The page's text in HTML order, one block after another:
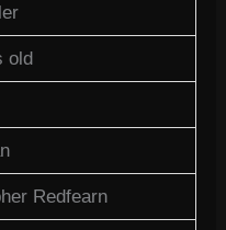
old
Redfearn